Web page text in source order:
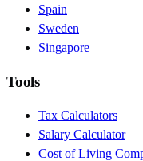
Spain
Sweden
Singapore
Tools
Tax Calculators
Salary Calculator
Cost of Living